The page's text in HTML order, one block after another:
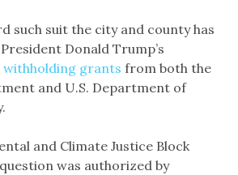
such suit the city and county has
Donald Trump’s
withholding grants from both the
and U.S. Department of
and Climate Justice Block
was authorized by